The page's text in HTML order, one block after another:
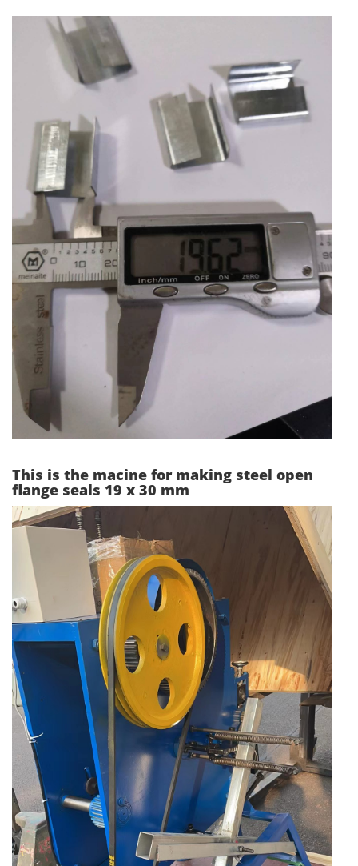
This is the macine for making steel open
flange seals 19 x 30 mm